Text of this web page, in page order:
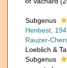
Subgenus
Henbest,
Rauzer-
Loeblich &
Subgenus